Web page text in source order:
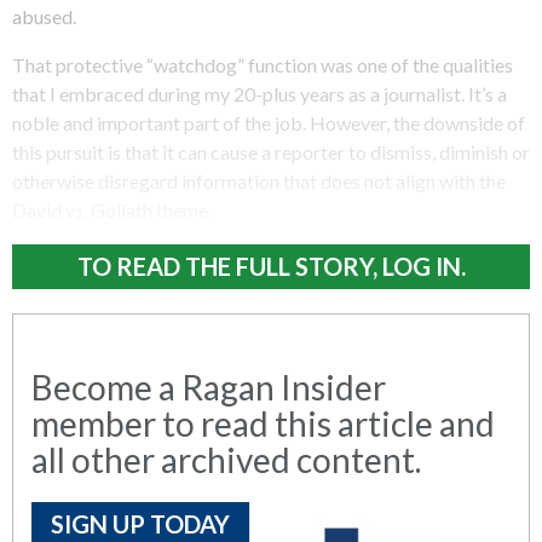
abused.
That protective “watchdog” function was one of the qualities
that I embraced during my 20-plus years as a journalist. It’s a
noble and important part of the job. However, the downside of
this pursuit is that it can cause a reporter to dismiss, diminish or
TO READ THE FULL STORY, LOG IN.
Become a Ragan Insider
member to read this article and
all other archived content.
SIGN UP TODAY